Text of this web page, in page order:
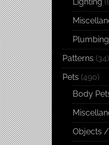
Plumbing
Patterns (34)
Pets (490)
Body
Objects /